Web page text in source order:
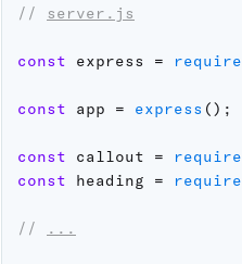
// server.js
const express = require
const app = express () ;
const callout = require
const heading = require
// ...